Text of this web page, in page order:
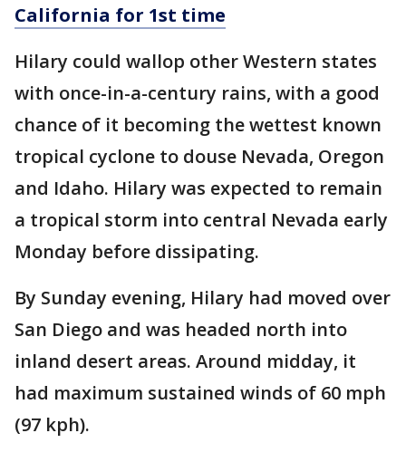
California for 1st time
Hilary could wallop other Western states
with once-in-a-century rains, with a good
chance of it becoming the wettest known
tropical cyclone to douse Nevada, Oregon
and Idaho. Hilary was expected to remain
a tropical storm into central Nevada early
Monday before dissipating.
By Sunday evening, Hilary had moved over
San Diego and was headed north into
inland desert areas. Around midday, it
had maximum sustained winds of 60 mph
(97 kph).